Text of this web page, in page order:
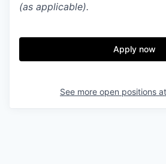
(as applicable).
Apply now
See more open positions at